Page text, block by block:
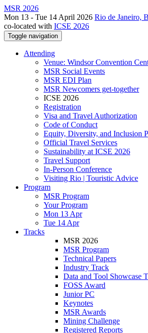
MSR 2026
Mon 13 - Tue 14 April 2026 Rio de Janeiro,
co-located with ICSE 2026
Toggle navigation
Attending
Venue: Windsor Convention
MSR Social Events
MSR EDI Plan
MSR Newcomers get-together
ICSE 2026
Registration
Visa and Travel Authorization
Code of Conduct
Equity, Diversity, and Inclusion
Official Travel Services
Sustainability at ICSE 2026
Travel Support
In-Person Conference
Visiting Rio | Touristic Advice
Program
MSR Program
Your Program
Mon 13 Apr
Tue 14 Apr
Tracks
MSR 2026
MSR Program
Technical Papers
Industry Track
Data and Tool Showcase
FOSS Award
Junior PC
Keynotes
MSR Awards
Mining Challenge
Registered Reports